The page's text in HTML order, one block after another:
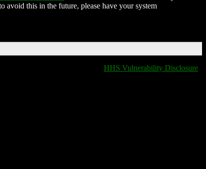
avoid this in the future, please have your system
HHS Vulnerability Disclosure